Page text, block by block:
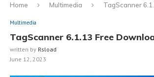
Home Multimedia TagScanner
Multimedia
TagScanner 6.1.13 Free
written by Rsload
June 12, 2023